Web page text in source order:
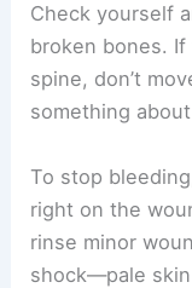
Check yourself
broken bones.
spine, don’t
something
To stop
right on the
rinse minor
shock—pale